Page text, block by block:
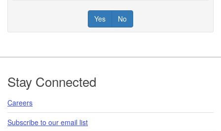
Yes No
Footer
Stay Connected
Careers
Subscribe to our email list